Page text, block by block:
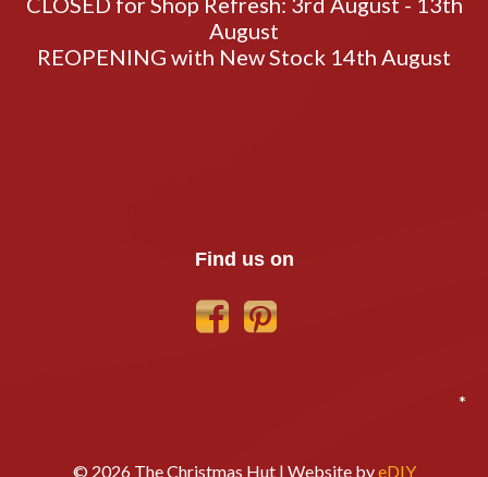
August
REOPENING with New Stock 14th August
Find us on
*
© 2026 The Christmas Hut | Website byeDIY